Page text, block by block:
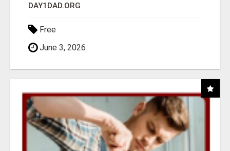
DAY1DAD.ORG
Free
June 3, 2026